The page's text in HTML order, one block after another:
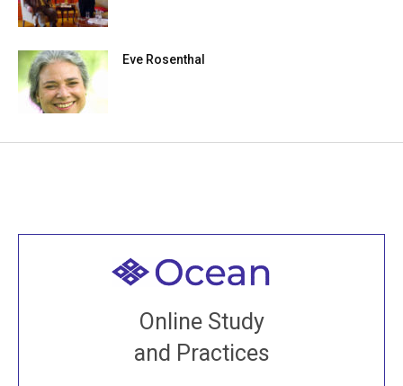
Eve Rosenthal
Online Study
and Practices
Welcome to all
Join recorded and live classes, come to our Open
House, practice with new and old sangha members
around the world...